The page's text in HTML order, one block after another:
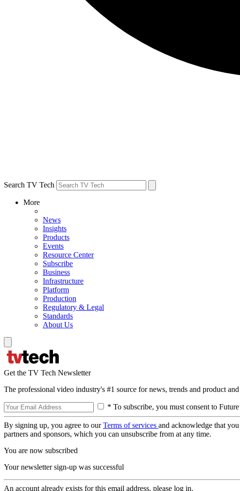
Search TV Tech
More
News
Insights
Products
Events
Resource Center
Subscribe
Business
Infrastructure
Platform
Production
Regulatory & Legal
Standards
About Us
Get the TV Tech Newsletter
The professional video industry's #1 source for news, trends and product
* To subscribe, you must consent to
By signing up, you agree to ourTerms of services and acknowledge that
partners and sponsors, which you can unsubscribe from at any time.
You are now subscribed
Your newsletter sign-up was successful
An account already exists for this email address, please log in.